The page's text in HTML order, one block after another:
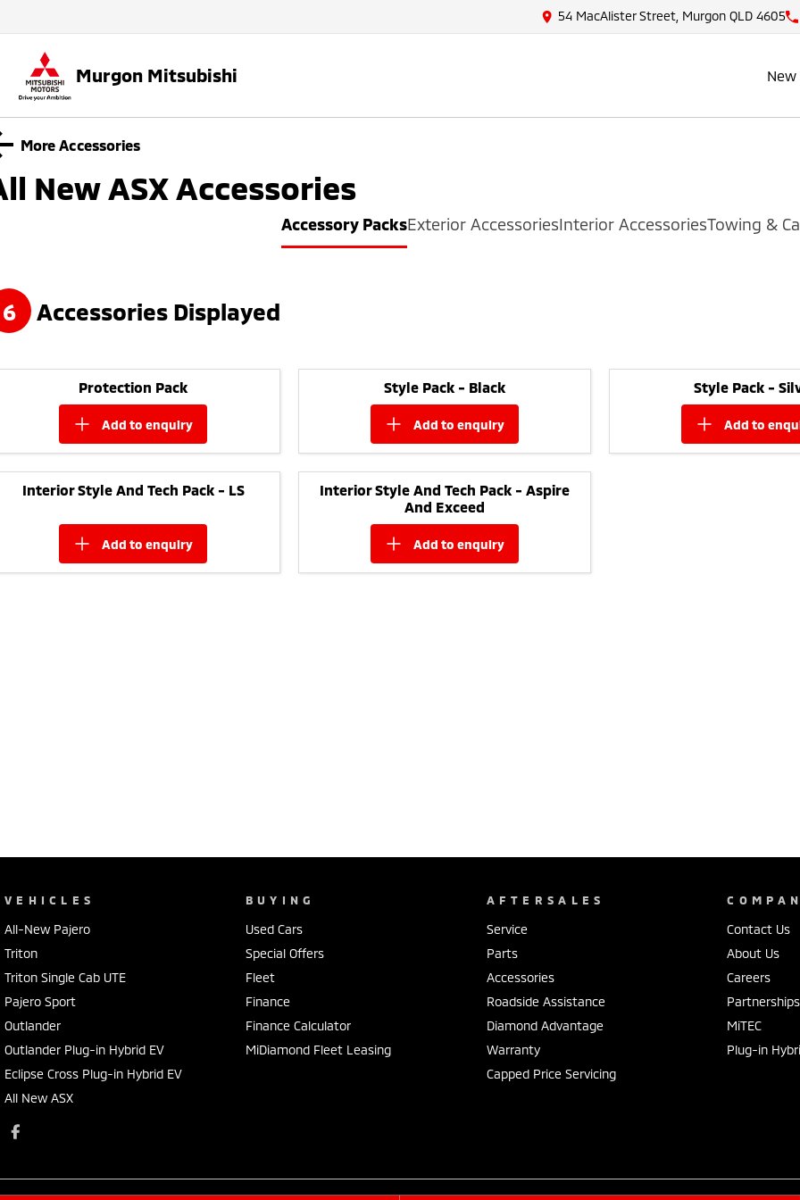
54 MacAlister Street, Murgon QLD 4605
Murgon Mitsubishi New
More Accessories
New ASX Accessories
Accessory PacksExterior AccessoriesInterior AccessoriesTowing &
6 Accessories Displayed
Protection Pack
add toenquiry
Style Pack - Black
add to enquiry
Style Pack -
add to
Interior Style And Tech Pack - LS
add toenquiry
Interior Style And Tech Pack - Aspire
And Exceed
add to enquiry
VEHICLES
All-New Pajero
Triton
Triton Single Cab UTE
Pajero Sport
Outlander
Outlander Plug-in Hybrid EV
Eclipse Cross Plug-in Hybrid EV
All New ASX
BUYING
Used Cars
Special Offers
Fleet
Finance
Finance Calculator
MiDiamond Fleet Leasing
AFTERSALES
Service
Parts
Accessories
Roadside Assistance
Diamond Advantage
Warranty
Capped Price Servicing
Contact Us
About Us
Careers
Partnerships
MiTEC
Plug-in